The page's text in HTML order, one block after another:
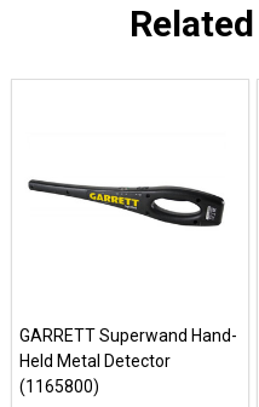
GARRETT Superwand Hand-
Held Metal Detector
(1165800)